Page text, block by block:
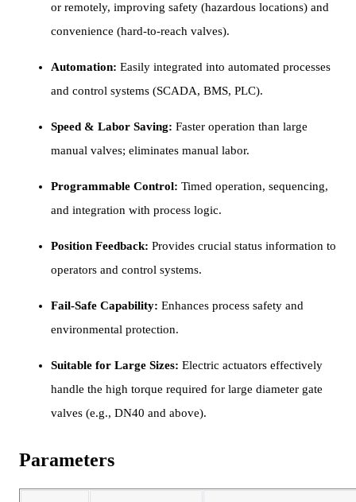
or remotely, improving safety (hazardous locations) and
convenience (hard-to-reach valves).
Automation: Easily integrated into automated processes
and control systems (SCADA, BMS, PLC).
Speed & Labor Saving: Faster operation than large
manual valves; eliminates manual labor.
Programmable Control: Timed operation, sequencing,
and integration with process logic.
Position Feedback: Provides crucial status information to
operators and control systems.
Fail-Safe Capability: Enhances process safety and
environmental protection.
Suitable for Large Sizes: Electric actuators effectively
handle the high torque required for large diameter gate
valves (e.g., DN40 and above).
Parameters